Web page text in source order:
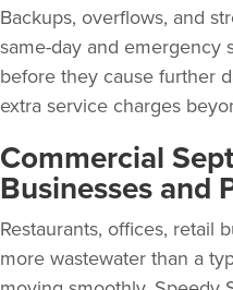
Backups, overflows, and
same-day and emergency
before they cause further
extra service charges
Commercial
Businesses and
Restaurants, offices, retail
more wastewater than a